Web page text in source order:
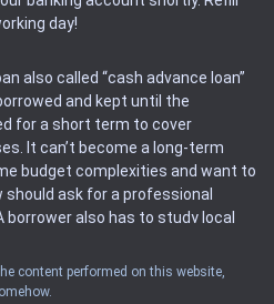
day!
also called “cash advance loan”
and kept until the
for a short term to cover
It can’t become a long-term
budget complexities and want to
ask for a professional
borrower also has to study local
states can’t get access to
content performed on this website,